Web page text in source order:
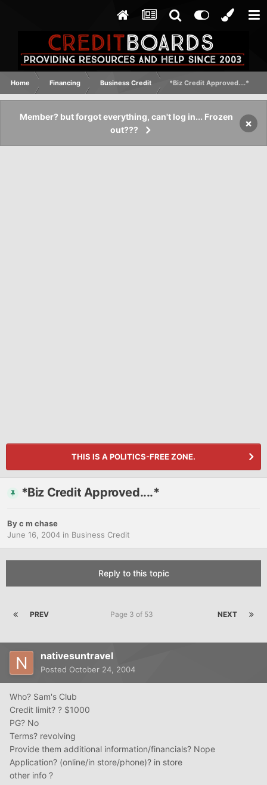
Home Financing Business Credit *Biz Credit Approved....*
Member? but forgot everything, can't log in... Frozen
out???
×
THIS IS A POLITICS-FREE ZONE.
*Biz Credit Approved....*
Byc m chase
June 16, 2004 in Business Credit
Reply to this topic
PREV NEXT
Page 3 of 53
nativesuntravel
Posted October 24, 2004
Who? Sam's Club
Credit limit? ? $1000
PG? No
Terms? revolving
Provide them additional information/financials? Nope
Application? (online/in store/phone)? in store
other info ?